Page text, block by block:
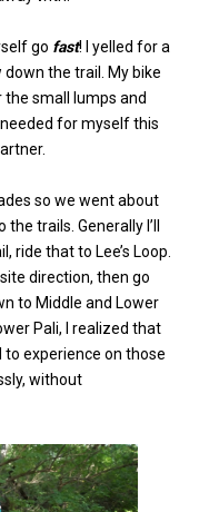
go fast! I yelled for a
the trail. My bike
small lumps and
for myself this
so we went about
trails. Generally I’ll
ride that to Lee’s Loop.
direction, then go
to Middle and Lower
Pali, I realized that
experience on those
without